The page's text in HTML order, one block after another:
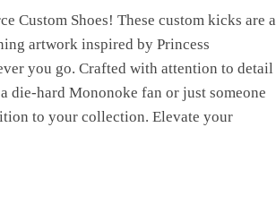
Custom Shoes! These custom kicks are a
artwork inspired by Princess
you go. Crafted with attention to detail
die-hard Mononoke fan or just someone
to your collection. Elevate your